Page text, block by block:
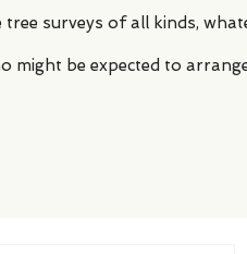
surveys of all kinds,
might be expected to